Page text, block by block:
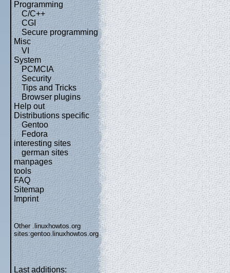
Programming
C/C++
CGI
Secure programming
Misc
VI
System
PCMCIA
Security
Tips and Tricks
Browser plugins
Help out
Distributions specific
Gentoo
Fedora
interesting sites
german sites
manpages
tools
FAQ
Sitemap
Imprint
Other .linuxhowtos.org
sites:gentoo.linuxhowtos.org
Last additions: